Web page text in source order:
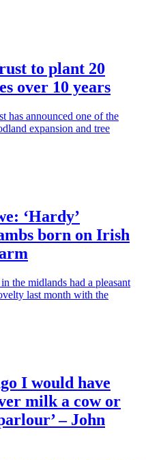
to plant 20
over 10 years
has announced one of the
expansion and tree
‘Hardy’
born on Irish
the midlands had a pleasant
last month with the
I would have
milk a cow or
– John